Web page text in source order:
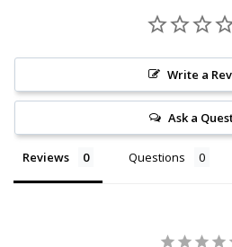
Write a
Ask a
Reviews Questions